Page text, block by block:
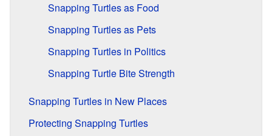
Snapping Turtles as Food
Snapping Turtles as Pets
Snapping Turtles in Politics
Snapping Turtle Bite Strength
Snapping Turtles in New Places
Protecting Snapping Turtles